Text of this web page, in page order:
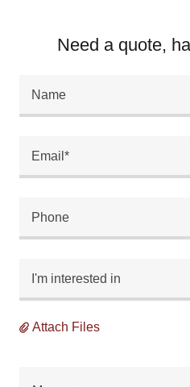
Need a quote,
Name
Email*
Phone
I'm interested in
Attach Files